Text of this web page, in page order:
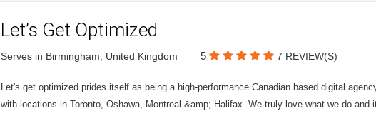
Let’s Get Optimized
Serves in Birmingham, United Kingdom 5 7 REVIEW(S)
Let's get optimized prides itself as being a high-performance Canadian based digital
with locations in Toronto, Oshawa, Montreal &amp; Halifax. We truly love what we do and